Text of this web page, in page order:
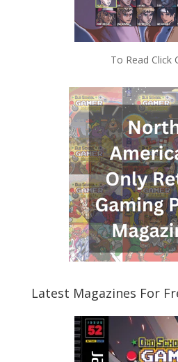
To Read Click
Latest Magazines For